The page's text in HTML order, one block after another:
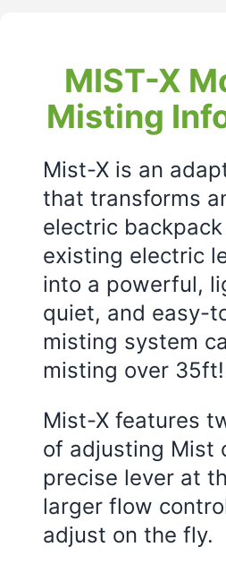
MIST-X
Misting
Mist-X is an
that transforms
electric
existing electric
into a powerful,
quiet, and easy-
misting system
misting over 35ft!
Mist-X features
of adjusting Mist
precise lever at
larger flow
adjust on the fly.